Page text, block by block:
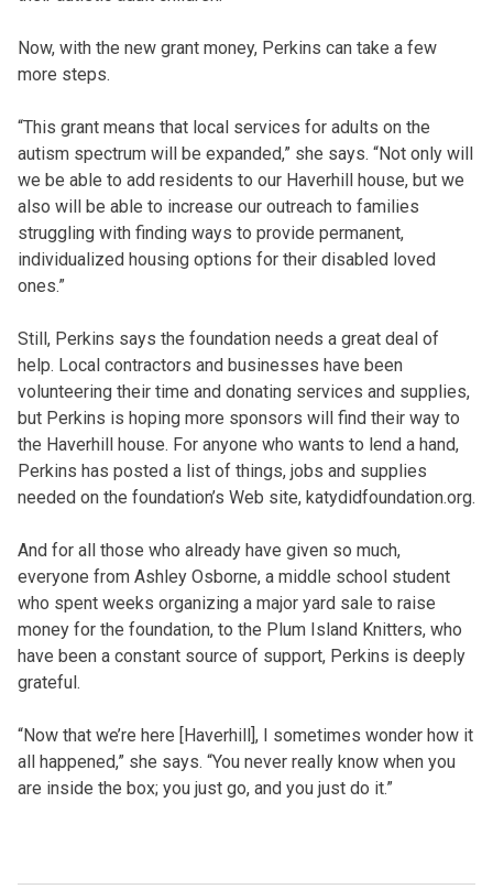
Now, with the new grant money, Perkins can take a few
more steps.
“This grant means that local services for adults on the
autism spectrum will be expanded,” she says. “Not only will
we be able to add residents to our Haverhill house, but we
also will be able to increase our outreach to families
struggling with finding ways to provide permanent,
individualized housing options for their disabled loved
ones.”
Still, Perkins says the foundation needs a great deal of
help. Local contractors and businesses have been
volunteering their time and donating services and supplies,
but Perkins is hoping more sponsors will find their way to
the Haverhill house. For anyone who wants to lend a hand,
Perkins has posted a list of things, jobs and supplies
needed on the foundation’s Web site, katydidfoundation.org.
And for all those who already have given so much,
everyone from Ashley Osborne, a middle school student
who spent weeks organizing a major yard sale to raise
money for the foundation, to the Plum Island Knitters, who
have been a constant source of support, Perkins is deeply
grateful.
“Now that we’re here [Haverhill], I sometimes wonder how it
all happened,” she says. “You never really know when you
are inside the box; you just go, and you just do it.”